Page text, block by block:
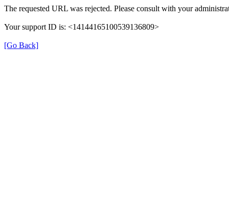
The requested URL was rejected. Please consult with your
Your support ID is: <14144165100539136809>
[Go Back]